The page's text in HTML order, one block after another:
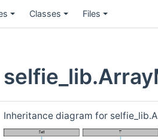
Classes Files
Inheritance diagram for